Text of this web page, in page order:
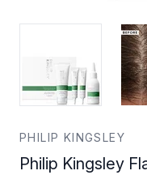
PHILIP KINGSLEY
Philip Kingsley